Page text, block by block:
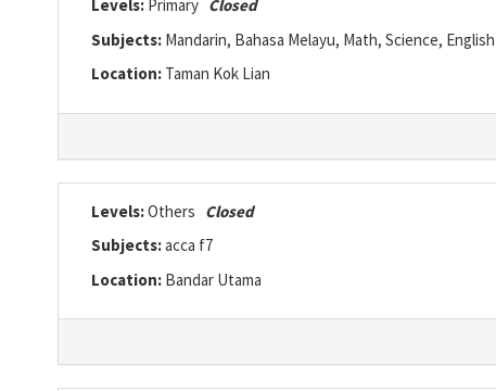
Levels: Primary Closed
Subjects: Mandarin, Bahasa Melayu, Math, Science, English
Location: Taman Kok Lian
Levels:Others Closed
Subjects:acca f7
Location: Bandar Utama